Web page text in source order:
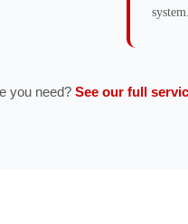
system.
you need? See our full